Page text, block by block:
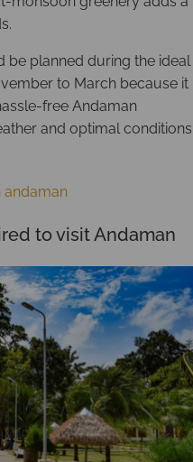
be planned during the ideal
to March because it
free Andaman
and optimal conditions
andaman
to visit Andaman